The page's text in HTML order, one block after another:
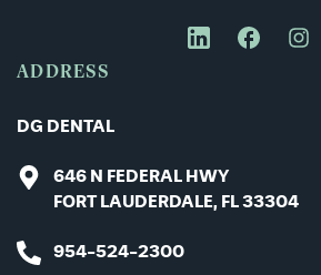
ADDRESS
DG DENTAL
646 N FEDERAL HWY
FORT LAUDERDALE, FL 33304
954-524-2300